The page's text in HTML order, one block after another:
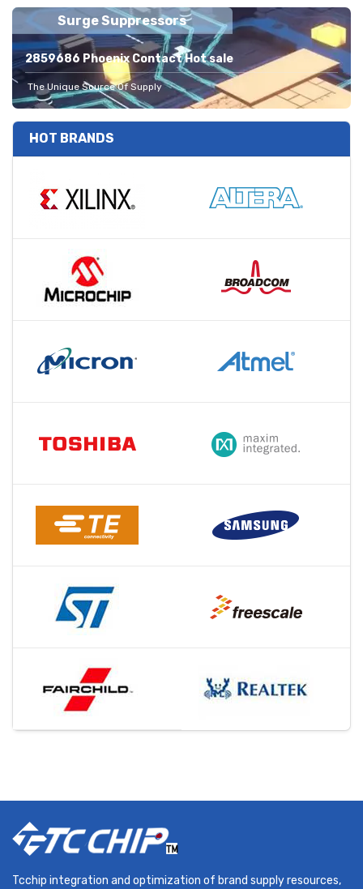
Surge Suppressors
2859686 Phoenix Contact Hot sale
The Unique Source Of Supply
HOT BRANDS
Tcchip integration and optimization of brand supply resources,